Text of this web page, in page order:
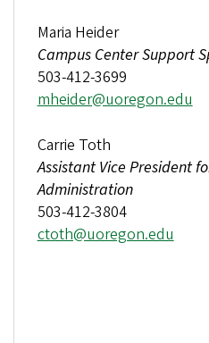
Maria Heider
Campus Center Support
503-412-3699
mheider@uoregon.edu
Carrie Toth
Assistant Vice President
Administration
503-412-3804
ctoth@uoregon.edu